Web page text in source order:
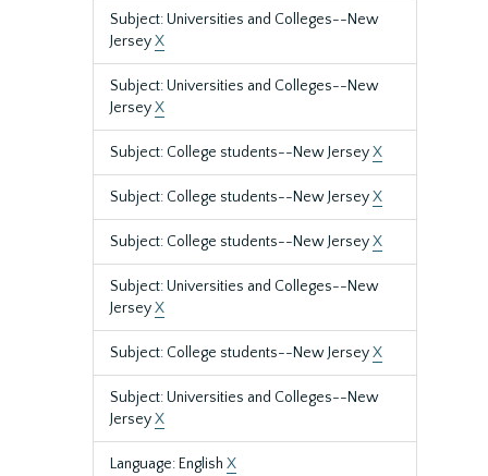
Subject: Universities and Colleges--New
JerseyX
Subject: Universities and Colleges--New
JerseyX
Subject: College students--New JerseyX
Subject: College students--New JerseyX
Subject: College students--New JerseyX
Subject: Universities and Colleges--New
JerseyX
Subject: College students--New JerseyX
Subject: Universities and Colleges--New
JerseyX
Language: English X